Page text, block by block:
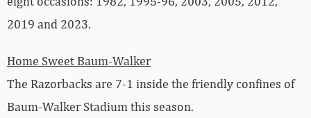
2019 and 2023.
Home Sweet Baum-Walker
The Razorbacks are 7-1 inside the friendly confines of
Baum-Walker Stadium this season.